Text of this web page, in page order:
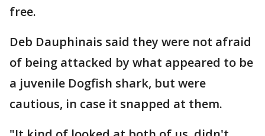
free.
Deb Dauphinais said they were not afraid
of being attacked by what appeared to be
a juvenile Dogfish shark, but were
cautious, in case it snapped at them.